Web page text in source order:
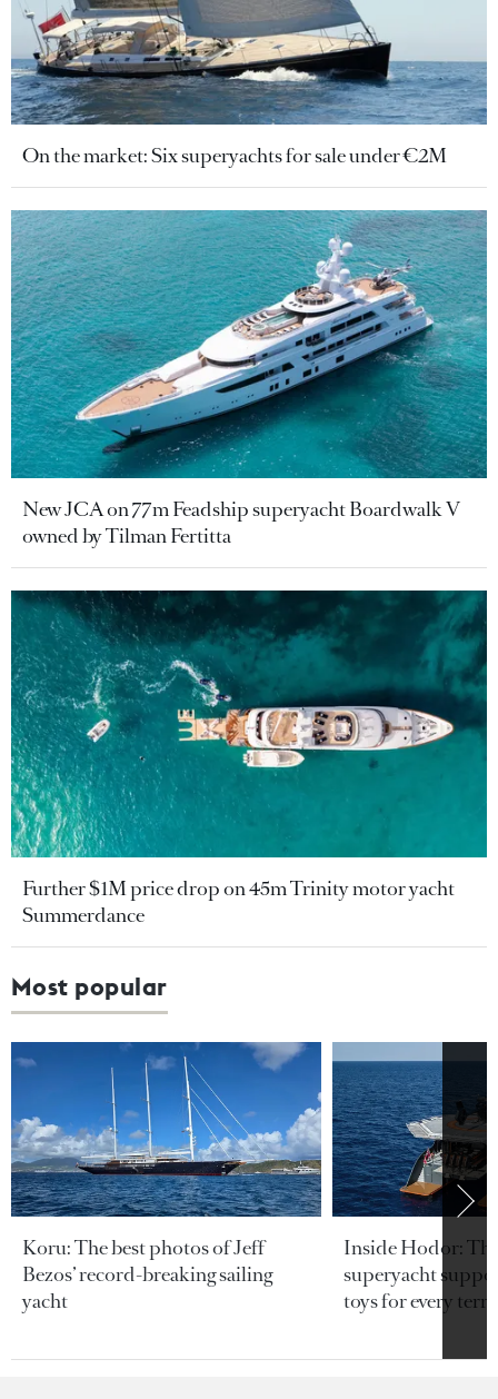
On the market: Six superyachts for sale under €2M
New JCA on 77m Feadship superyacht Boardwalk V
owned by Tilman Fertitta
Further $1M price drop on 45m Trinity motor yacht
Summerdance
Most popular
Koru: The best photos of Jeff
Bezos’ record-breaking sailing
yacht
Inside Hodor:
superyacht
toys for every